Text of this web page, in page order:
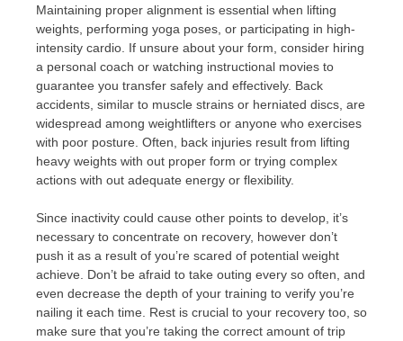
Maintaining proper alignment is essential when lifting
weights, performing yoga poses, or participating in high-
intensity cardio. If unsure about your form, consider hiring
a personal coach or watching instructional movies to
guarantee you transfer safely and effectively. Back
accidents, similar to muscle strains or herniated discs, are
widespread among weightlifters or anyone who exercises
with poor posture. Often, back injuries result from lifting
heavy weights with out proper form or trying complex
actions with out adequate energy or flexibility.
Since inactivity could cause other points to develop, it’s
necessary to concentrate on recovery, however don’t
push it as a result of you’re scared of potential weight
achieve. Don’t be afraid to take outing every so often, and
even decrease the depth of your training to verify you’re
nailing it each time. Rest is crucial to your recovery too, so
make sure that you’re taking the correct amount of trip